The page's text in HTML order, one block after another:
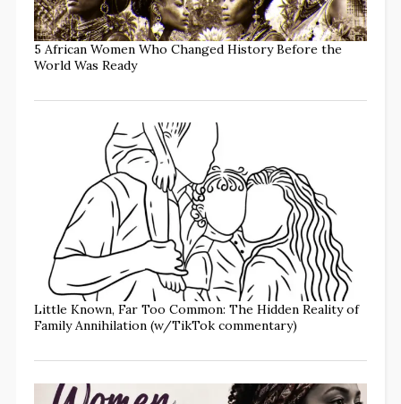
5 African Women Who Changed History Before the
World Was Ready
Little Known, Far Too Common: The Hidden Reality of
Family Annihilation (w/TikTok commentary)